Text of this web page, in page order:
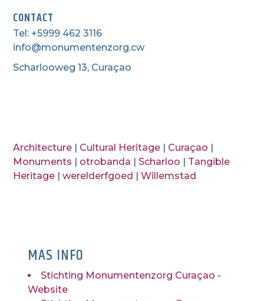
CONTACT
Tel: +5999 462 3116
info@monumentenzorg.cw
Scharlooweg 13, Curaçao
Architecture Cultural Heritage Curaçao
Monuments
otrobanda Scharloo
Tangible
Heritage |werelderfgoed |Willemstad
MAS INFO
Stichting Monumentenzorg Curaçao -
Website